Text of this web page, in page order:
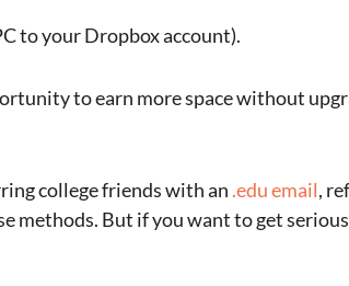
to your Dropbox account).
to earn more space without
college friends with an .edu email,
methods. But if you want to get